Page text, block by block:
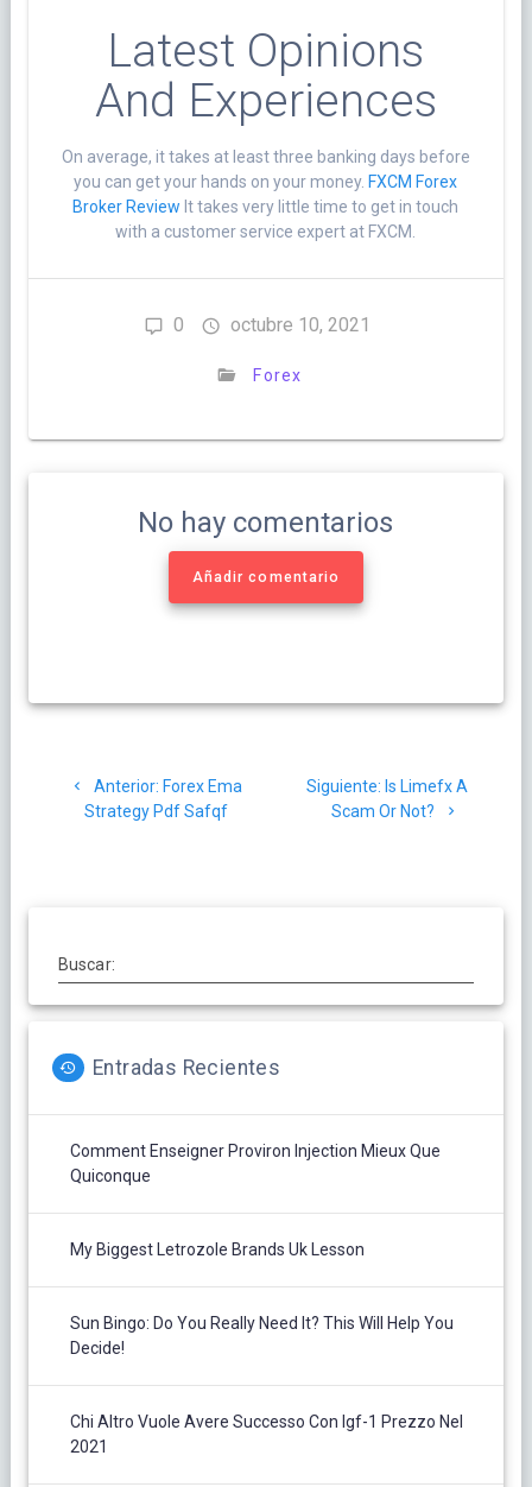
Latest Opinions
And Experiences
On average, it takes at least three banking days before
you can get your hands on your money. FXCM Forex
Broker Review It takes very little time to get in touch
with a customer service expert at FXCM.
0 octubre 10, 2021
Forex
No hay comentarios
Añadir comentario
Anterior: Post
anterior:
Forex Ema
Strategy Pdf Safqf
Siguiente: Siguiente
post:
Is Limefx A
Scam Or Not?
Buscar:
Entradas Recientes
Comment Enseigner Proviron Injection Mieux Que
Quiconque
My Biggest Letrozole Brands Uk Lesson
Sun Bingo: Do You Really Need It? This Will Help You
Decide!
Chi Altro Vuole Avere Successo Con Igf-1 Prezzo Nel
2021